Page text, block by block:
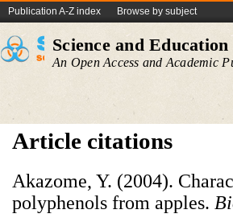
Publication A-Z index Browse by subject
Science and Education
An Open Access and Academic
Article citations
Akazome, Y. (2004).
polyphenols from apples.